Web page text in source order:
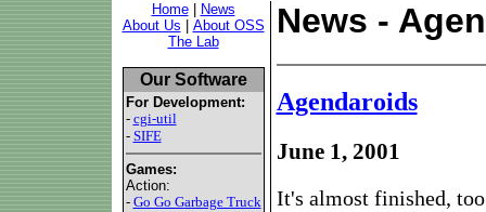
Home|
News
About Us
About OSS
The Lab
Our Software
For Development:
- cgi-util
- SIFE
Games:
Action:
- Go Go Garbage Truck
News -
Agendaroids
June 1, 2001
It's almost finished,